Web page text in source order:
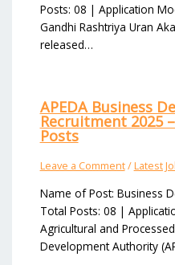
Posts: 08 | Application
Gandhi Rashtriya Uran
released…
APEDA Business
Recruitment 2025
Posts
Leave a Comment/Latest
Name of Post: Business
Total Posts: 08 |
Agricultural and
Development Authority